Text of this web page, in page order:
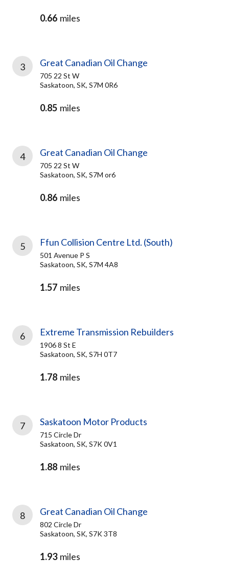
0.66 miles
3 Great Canadian Oil Change
705 22 St W
Saskatoon, SK, S7M 0R6
0.85 miles
4 Great Canadian Oil Change
705 22 St W
Saskatoon, SK, S7M or6
0.86 miles
5 Ffun Collision Centre Ltd. (South)
501 Avenue P S
Saskatoon, SK, S7M 4A8
1.57 miles
6 Extreme Transmission Rebuilders
1906 8 St E
Saskatoon, SK, S7H 0T7
1.78 miles
7 Saskatoon Motor Products
715 Circle Dr
Saskatoon, SK, S7K 0V1
1.88 miles
8 Great Canadian Oil Change
802 Circle Dr
Saskatoon, SK, S7K 3T8
1.93 miles